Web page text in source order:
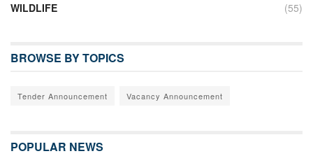
WILDLIFE
(55)
BROWSE BY TOPICS
Tender Announcement Vacancy Announcement
POPULAR NEWS